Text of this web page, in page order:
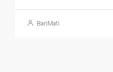
BariMati